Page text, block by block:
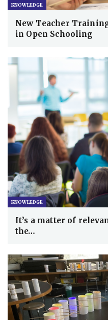
KNOWLEDGE
New Teacher
in Open Schooling
KNOWLEDGE
It’s a matter of
the…